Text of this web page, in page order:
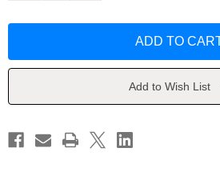
the
Street
Jason
Korol
Applications:
the
Street
Jason
Korol
Add to Wish List